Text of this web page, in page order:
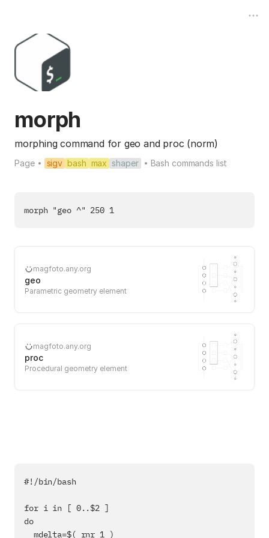
morph
morphing command for geo and proc (norm)
Page sigv bash max shaper Bash commands list
morph "geo ^" 250 1
magfoto.any.org
geo
Parametric geometry element
magfoto.any.org
proc
Procedural geometry element
#!/bin/bash
for i in [ 0..$2 ]
do